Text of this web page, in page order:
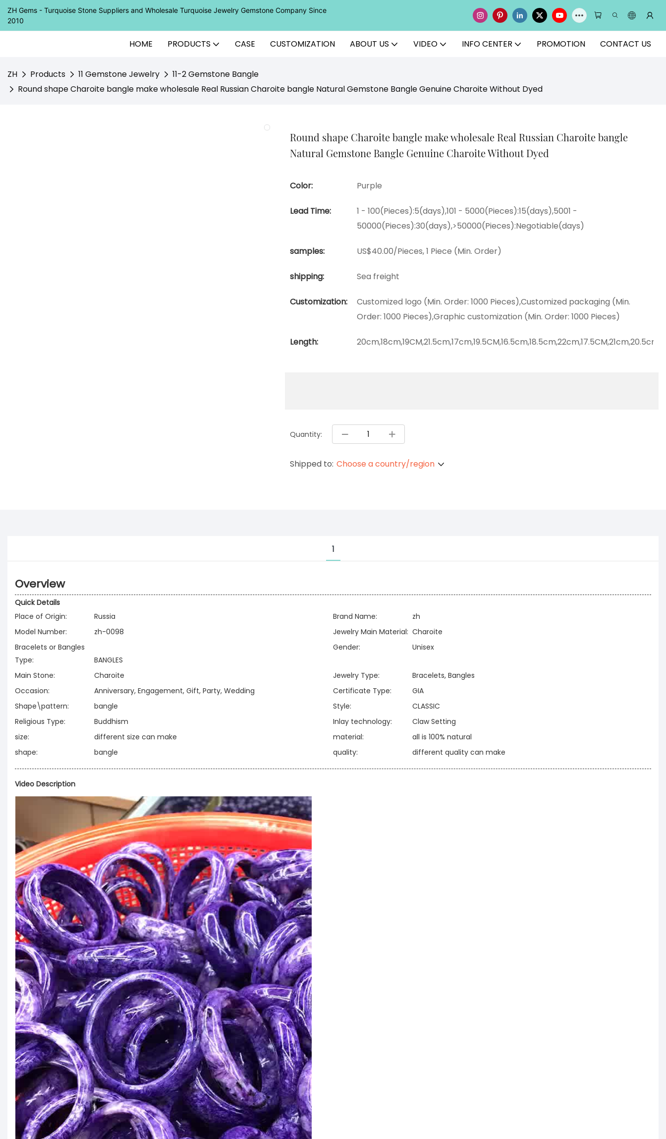
ZH Gems - Turquoise Stone Suppliers and Wholesale Turquoise Jewelry Gemstone Company Since
2010
HOME PRODUCTS CASE CUSTOMIZATION ABOUT US VIDEO INFO CENTER PROMOTION CONTACT US
ZH Products 11 Gemstone Jewelry
11-2 Gemstone Bangle
Round shape Charoite bangle make wholesale Real Russian Charoite bangle Natural Gemstone Bangle Genuine Charoite Without Dyed
Round shape Charoite bangle make wholesale Real Russian Charoite bangle
Natural Gemstone Bangle Genuine Charoite Without Dyed
Color: Purple
Lead Time:
1 - 100(Pieces):5(days),101 - 5000(Pieces):15(days),5001 -
50000(Pieces):30(days),>50000(Pieces):Negotiable(days)
samples: US$40.00/Pieces, 1 Piece (Min. Order)
shipping: Sea freight
Customization:
Customized logo (Min. Order: 1000 Pieces),Customized packaging (Min.
Order: 1000 Pieces),Graphic customization (Min. Order: 1000 Pieces)
Length: 20cm,18cm,19CM,21.5cm,17cm,19.5CM,16.5cm,18.5cm,22cm,17.5CM,21cm,20.5cm
Quantity:
Shipped to: Choose a country/region
1
Overview
Quick Details
Place of Origin:
Russia Brand Name:
zh
Model Number:
zh-0098 Jewelry Main Material: Charoite
Bracelets or Bangles
Type:
BANGLES
Gender: Unisex
Main Stone: Charoite Jewelry Type:
Bracelets, Bangles
Occasion:
Anniversary, Engagement, Gift, Party, Wedding Certificate Type:
GIA
Shape\pattern:
bangle Style:
CLASSIC
Religious Type:
Buddhism Inlay technology:
Claw Setting
size:
different size can make material:
all is 100% natural
shape:
bangle quality: different quality can make
Video Description